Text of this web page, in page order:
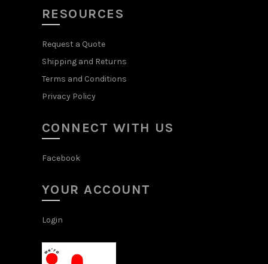
RESOURCES
Request a Quote
Shipping and Returns
Terms and Conditions
Privacy Policy
CONNECT WITH US
Facebook
YOUR ACCOUNT
Login